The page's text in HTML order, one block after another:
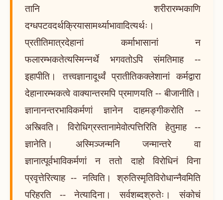
तानि शरीरारम्भकाणि
दग्धपटवदर्थक्रियासामर्थ्याभावादित्यर्थः।
प्रतीतिमात्रदेहानां कर्माभासानां न
फलारम्भकतेत्यस्मिन्नर्थे भगवतोऽपि संमतिमाह --
इहापीति। तत्त्वज्ञानादूर्ध्वं प्रातीतिकक्लेशानां कर्मद्वारा
देहानारम्भकत्वे वाक्यान्तरमपि प्रमाणयति -- बीजानीति।
ज्ञानानन्तरभाविकर्मणां ज्ञानेन दाहमङ्गीकरोति --
अस्त्विति। विरोधिग्रस्तानामेवोत्पत्तिरिति हेतुमाह --
ज्ञानेति। अस्मिञ्जन्मनि जन्मान्तरे वा
ज्ञानात्पूर्वभाविकर्मणां न ततो दाहो विरोधिनं विना
प्रवृत्तेरित्याह -- नत्विति। श्रुतिस्मृतिविरोधान्नैवमिति
परिहरति -- नेत्यादिना। सर्वशब्दश्रुतेः। संकोचं